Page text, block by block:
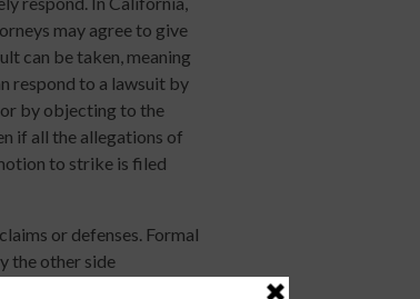
may agree to give
can be taken, meaning
respond to a lawsuit by
or by objecting to the
if all the allegations of
to strike is filed
or defenses. Formal
the other side
or requests